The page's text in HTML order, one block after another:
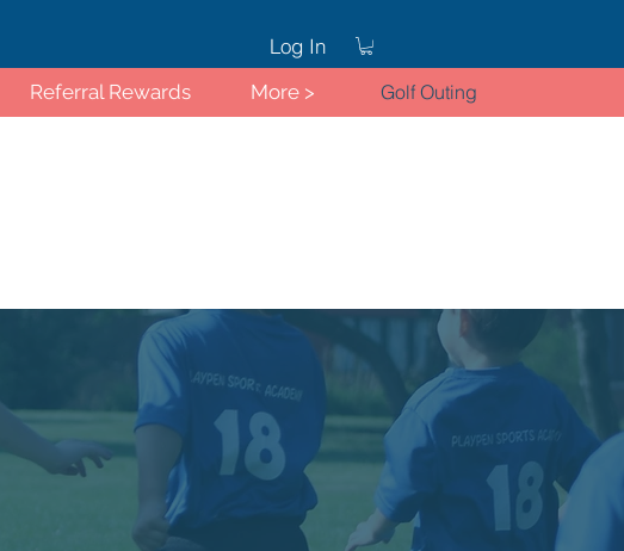
Log In
Referral Rewards More > Golf Outing